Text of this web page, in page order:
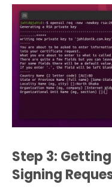
Step 3:
Signing